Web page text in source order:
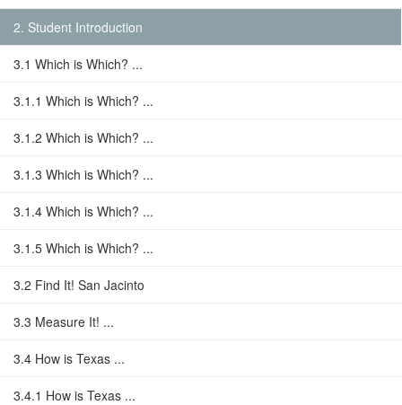
2. Student Introduction
3.1 Which is Which? ...
3.1.1 Which is Which? ...
3.1.2 Which is Which? ...
3.1.3 Which is Which? ...
3.1.4 Which is Which? ...
3.1.5 Which is Which? ...
3.2 Find It! San Jacinto
3.3 Measure It! ...
3.4 How is Texas ...
3.4.1 How is Texas ...